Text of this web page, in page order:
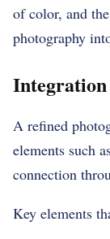
of color, and
photography
Integration
A refined
elements such
connection
Key elements